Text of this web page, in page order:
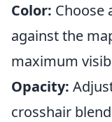
Color: Choose
against the
maximum
Opacity:
crosshair